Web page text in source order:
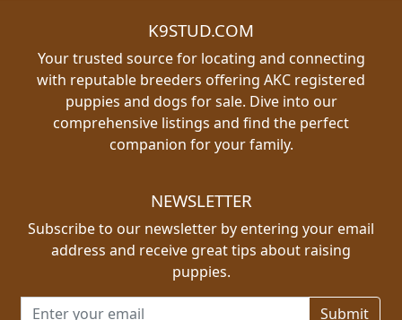
K9STUD.COM
Your trusted source for locating and connecting
with reputable breeders offering AKC registered
puppies and dogs for sale. Dive into our
comprehensive listings and find the perfect
companion for your family.
NEWSLETTER
Subscribe to our newsletter by entering your email
address and receive great tips about raising
puppies.
Email address for newsletter